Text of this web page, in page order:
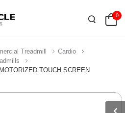
0
Treadmill
Cardio
TOUCH SCREEN